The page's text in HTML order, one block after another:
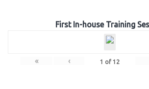
First In-house Training
« ‹ 1 of 12